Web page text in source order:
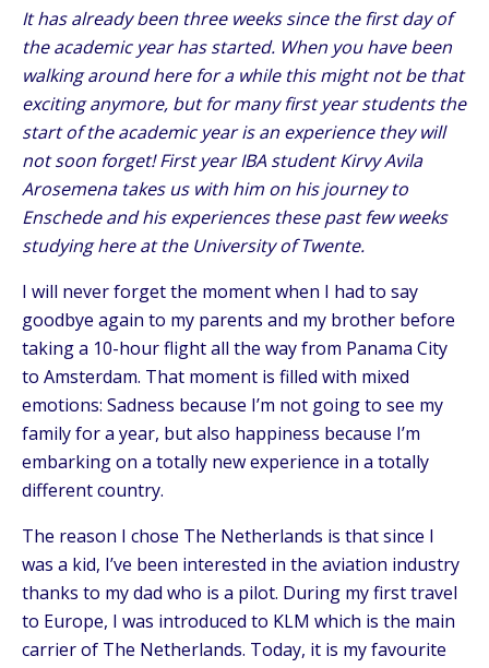
It has already been three weeks since the first day of
the academic year has started. When you have been
walking around here for a while this might not be that
exciting anymore, but for many first year students the
start of the academic year is an experience they will
not soon forget! First year IBA student Kirvy Avila
Arosemena takes us with him on his journey to
Enschede and his experiences these past few weeks
studying here at the University of Twente.
I will never forget the moment when I had to say
goodbye again to my parents and my brother before
taking a 10-hour flight all the way from Panama City
to Amsterdam. That moment is filled with mixed
emotions: Sadness because I’m not going to see my
family for a year, but also happiness because I’m
embarking on a totally new experience in a totally
different country.
The reason I chose The Netherlands is that since I
was a kid, I’ve been interested in the aviation industry
thanks to my dad who is a pilot. During my first travel
to Europe, I was introduced to KLM which is the main
carrier of The Netherlands. Today, it is my favourite